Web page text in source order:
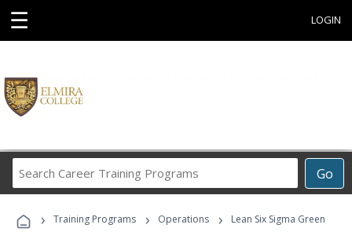
☰ LOGIN
Go
Career
Programs
› Training Programs › Operations ›
Lean Six Sigma Green